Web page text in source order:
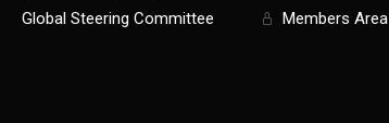
Global Steering Committee
Members Area